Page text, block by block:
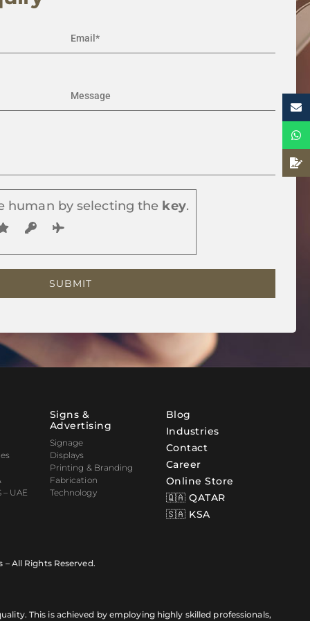
human by selecting the key.
– UAE
Signs &
Advertising
Signage
Displays
Printing & Branding
Fabrication
Technology
Blog
Industries
Contact
Career
Online Store
🇶🇦 QATAR
🇸🇦 KSA
All Rights Reserved.
This is achieved by employing highly skilled professionals,